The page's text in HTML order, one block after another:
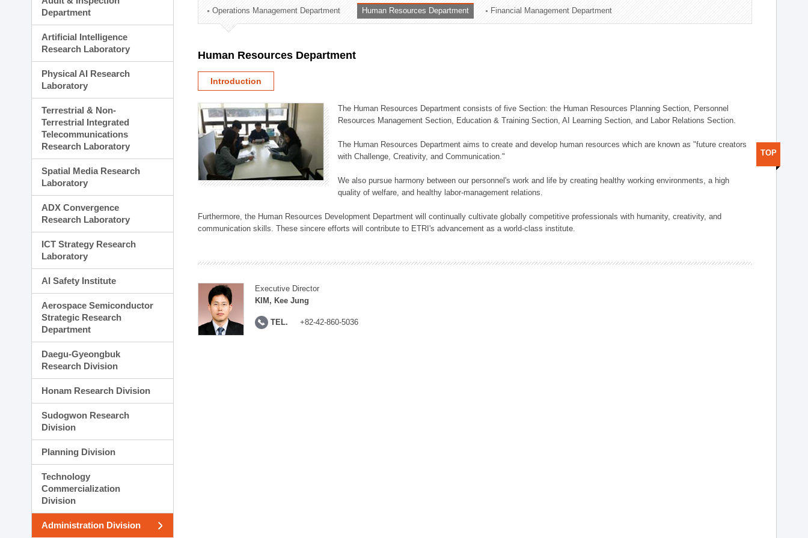
Technology Commercialization Division
Administration Division
Department
Artificial Intelligence
Research Laboratory
Physical AI Research
Laboratory
Terrestrial & Non-
Terrestrial Integrated
Telecommunications
Research Laboratory
Spatial Media Research
Laboratory
ADX Convergence
Research Laboratory
ICT Strategy Research
Laboratory
AI Safety Institute
Aerospace Semiconductor
Strategic Research
Department
Daegu-Gyeongbuk
Research Division
Honam Research Division
Sudogwon Research
Division
Planning Division
Technology
Commercialization
Division
Administration Division
Operations Management Department Human Resources Department Financial Management Department
Human Resources Department
Introduction
The Human Resources Department consists of five Section: the Human Resources Planning Section, Personnel
Resources Management Section, Education & Training Section, AI Learning Section, and Labor Relations Section.
The Human Resources Department aims to create and develop human resources which are known as "future creators
with Challenge, Creativity, and Communication."
We also pursue harmony between our personnel's work and life by creating healthy working environments, a high
quality of welfare, and healthy labor-management relations.
Furthermore, the Human Resources Development Department will continually cultivate globally competitive professionals with humanity, creativity, and
communication skills. These sincere efforts will contribute to ETRI's advancement as a world-class institute.
Executive Director
KIM, Kee Jung
TEL. +82-42-860-5036
TOP